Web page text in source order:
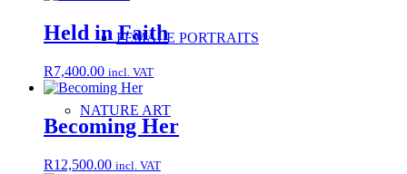
FEMALE PORTRAITS
NATURE ART
Held in Faith
R7,400.00 incl. VAT
Becoming Her
R12,500.00 incl. VAT